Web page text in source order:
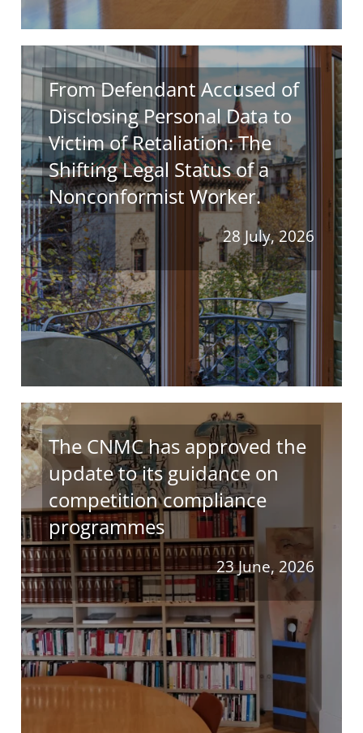
From Defendant Accused of
Disclosing Personal Data to
Victim of Retaliation: The
Shifting Legal Status of a
Nonconformist Worker.
28 July, 2026
The CNMC has approved the
update to its guidance on
competition compliance
programmes
23 June, 2026